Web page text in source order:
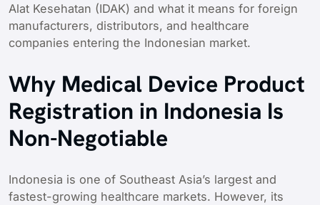
Alat Kesehatan (IDAK) and what it means for foreign
manufacturers, distributors, and healthcare
companies entering the Indonesian market.
Why Medical Device Product
Registration in Indonesia Is
Non-Negotiable
Indonesia is one of Southeast Asia’s largest and
fastest-growing healthcare markets. However, its